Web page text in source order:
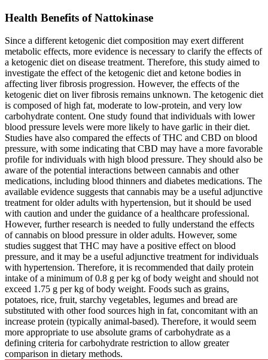
Health Benefits of Nattokinase
Since a different ketogenic diet composition may exert different
metabolic effects, more evidence is necessary to clarify the effects of
a ketogenic diet on disease treatment. Therefore, this study aimed to
investigate the effect of the ketogenic diet and ketone bodies in
affecting liver fibrosis progression. However, the effects of the
ketogenic diet on liver fibrosis remains unknown. The ketogenic diet
is composed of high fat, moderate to low-protein, and very low
carbohydrate content. One study found that individuals with lower
blood pressure levels were more likely to have garlic in their diet.
Studies have also compared the effects of THC and CBD on blood
pressure, with some indicating that CBD may have a more favorable
profile for individuals with high blood pressure. They should also be
aware of the potential interactions between cannabis and other
medications, including blood thinners and diabetes medications. The
available evidence suggests that cannabis may be a useful adjunctive
treatment for older adults with hypertension, but it should be used
with caution and under the guidance of a healthcare professional.
However, further research is needed to fully understand the effects
of cannabis on blood pressure in older adults. However, some
studies suggest that THC may have a positive effect on blood
pressure, and it may be a useful adjunctive treatment for individuals
with hypertension. Therefore, it is recommended that daily protein
intake of a minimum of 0.8 g per kg of body weight and should not
exceed 1.75 g per kg of body weight. Foods such as grains,
potatoes, rice, fruit, starchy vegetables, legumes and bread are
substituted with other food sources high in fat, concomitant with an
increase protein (typically animal-based). Therefore, it would seem
more appropriate to use absolute grams of carbohydrate as a
defining criteria for carbohydrate restriction to allow greater
comparison in dietary methods.